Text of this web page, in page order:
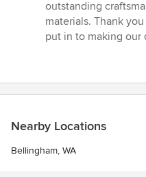
outstanding
materials. Thank
put in to making our
Nearby Locations
Bellingham, WA